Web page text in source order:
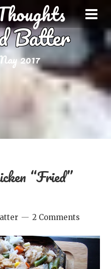
Batter
2017
“Fried”
2 Comments